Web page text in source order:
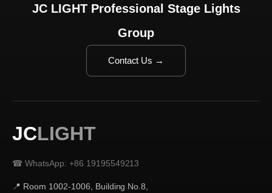
JC LIGHT Professional Stage Lights
Group
Contact Us →
JCLIGHT
☎ WhatsApp: +86 19195549213
📍 Room 1002-1006, Building No.8,